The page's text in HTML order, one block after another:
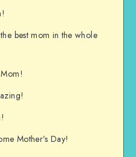
best mom in the whole
Mother’s Day!